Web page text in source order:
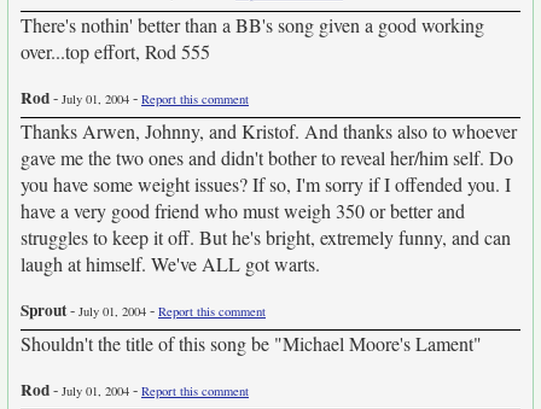
There's nothin' better than a BB's song given a good working
over...top effort, Rod 555
Rod- July 01, 2004 - Report this comment
Thanks Arwen, Johnny, and Kristof. And thanks also to whoever
gave me the two ones and didn't bother to reveal her/him self. Do
you have some weight issues? If so, I'm sorry if I offended you. I
have a very good friend who must weigh 350 or better and
struggles to keep it off. But he's bright, extremely funny, and can
laugh at himself. We've ALL got warts.
Sprout- July 01, 2004 - Report this comment
Shouldn't the title of this song be "Michael Moore's Lament"
Rod- July 01, 2004 - Report this comment